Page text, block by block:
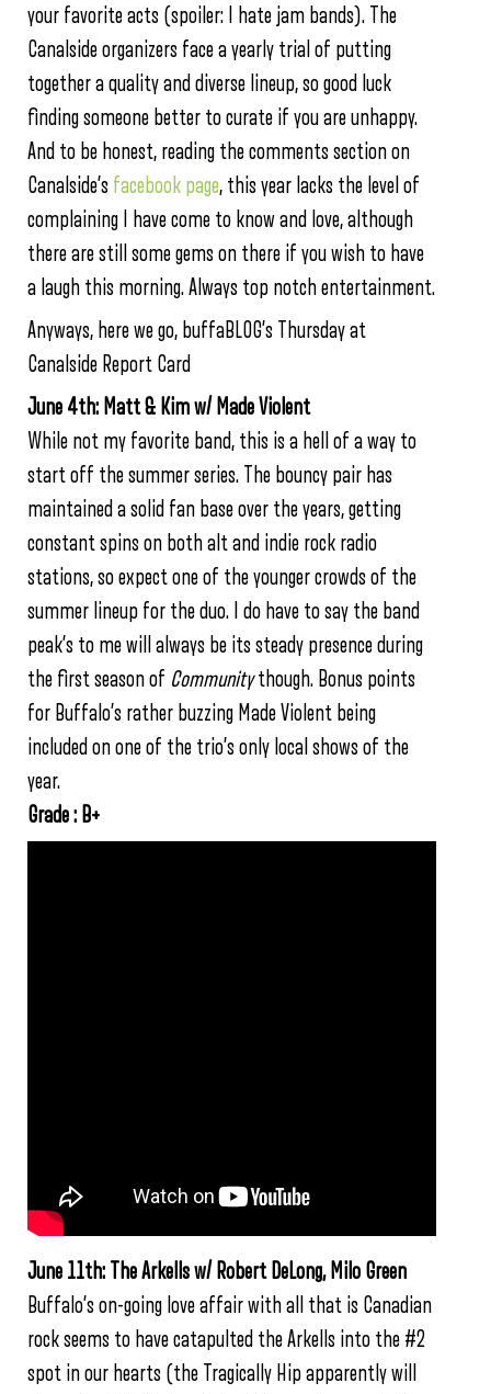
your favorite acts (spoiler: I hate jam bands). The
Canalside organizers face a yearly trial of putting
together a quality and diverse lineup, so good luck
finding someone better to curate if you are unhappy.
And to be honest, reading the comments section on
Canalside’s facebook page, this year lacks the level of
complaining I have come to know and love, although
there are still some gems on there if you wish to have
a laugh this morning. Always top notch entertainment.
Anyways, here we go, buffaBLOG’s Thursday at
Canalside Report Card
June 4th: Matt & Kim w/ Made Violent
While not my favorite band, this is a hell of a way to
start off the summer series. The bouncy pair has
maintained a solid fan base over the years, getting
constant spins on both alt and indie rock radio
stations, so expect one of the younger crowds of the
summer lineup for the duo. I do have to say the band
peak’s to me will always be its steady presence during
the first season of Communitythough. Bonus points
for Buffalo’s rather buzzing Made Violent being
included on one of the trio’s only local shows of the
year.
Grade : B+
June 11th: The Arkells w/ Robert DeLong, Milo Green
Buffalo’s on-going love affair with all that is Canadian
rock seems to have catapulted the Arkells into the #2
spot in our hearts (the Tragically Hip apparently will